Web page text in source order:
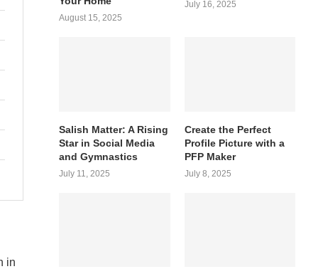
in
August 15, 2025
July 16, 2025
Salish Matter: A Rising
Star in Social Media
and Gymnastics
July 11, 2025
Create the Perfect
Profile Picture with a
PFP Maker
July 8, 2025